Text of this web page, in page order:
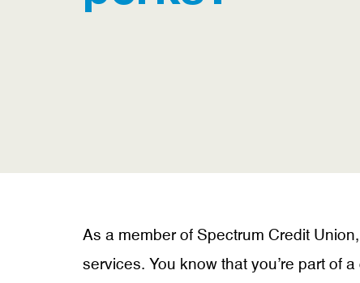
As a member of Spectrum Credit
services. You know that you’re part of